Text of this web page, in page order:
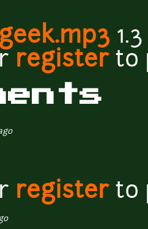
registerto
registerto